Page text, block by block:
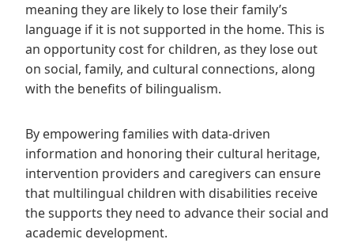
meaning they are likely to lose their family’s
language if it is not supported in the home. This is
an opportunity cost for children, as they lose out
on social, family, and cultural connections, along
with the benefits of bilingualism.
By empowering families with data-driven
information and honoring their cultural heritage,
intervention providers and caregivers can ensure
that multilingual children with disabilities receive
the supports they need to advance their social and
academic development.